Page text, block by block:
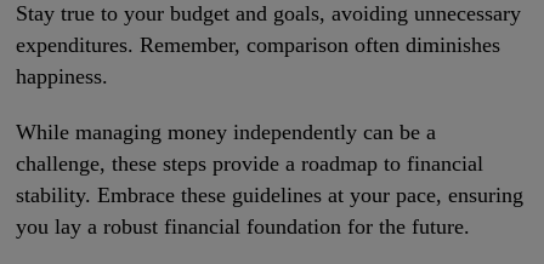
Stay true to your budget and goals, avoiding unnecessary
expenditures. Remember, comparison often diminishes
happiness.
While managing money independently can be a
challenge, these steps provide a roadmap to financial
stability. Embrace these guidelines at your pace, ensuring
you lay a robust financial foundation for the future.